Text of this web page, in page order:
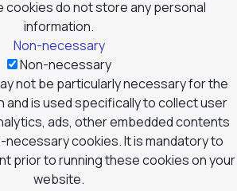
cookies do not store any personal
information.
Non-necessary
Non-necessary
not be particularly necessary for the
is used specifically to collect user
ads, other embedded contents
necessary cookies. It is mandatory to
prior to running these cookies on your
website.